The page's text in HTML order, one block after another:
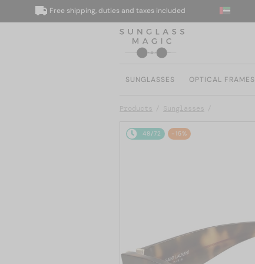
Free shipping, duties and taxes included
SUNGLASSES OPTICAL FRAMES
Products Sunglasses
48/72 -15%